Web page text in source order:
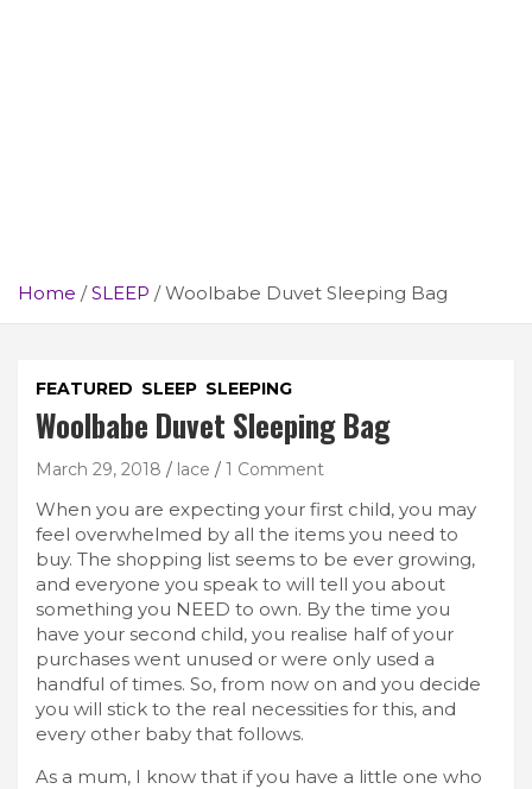
Home SLEEP Woolbabe Duvet Sleeping Bag
FEATURED SLEEP SLEEPING
Woolbabe Duvet Sleeping Bag
March 29, 2018 lace 1 Comment
When you are expecting your first child, you may
feel overwhelmed by all the items you need to
buy. The shopping list seems to be ever growing,
and everyone you speak to will tell you about
something you NEED to own. By the time you
have your second child, you realise half of your
purchases went unused or were only used a
handful of times. So, from now on and you decide
you will stick to the real necessities for this, and
every other baby that follows.
As a mum, I know that if you have a little one who